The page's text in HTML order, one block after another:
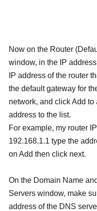
Now on the Router
window, in the IP
IP address of the router
the default gateway for
network, and click Add to
address to the list.
For example, my router
192.168.1.1 type the
on Add then click next.
On the Domain Name
Servers window, make
address of the DNS